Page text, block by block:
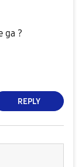
ga ?
REPLY